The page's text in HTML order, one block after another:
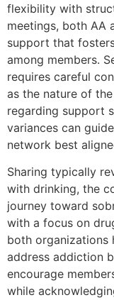
flexibility with
meetings, both AA
support that
among members.
requires careful
as the nature of
regarding support
variances can
network best
Sharing typically
with drinking, the
journey toward
with a focus on
both organizations
address addiction
encourage
while